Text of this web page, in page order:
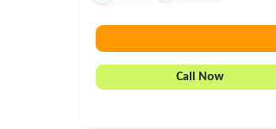
Call Now